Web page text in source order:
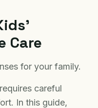
Care
for your family.
careful
In this guide,